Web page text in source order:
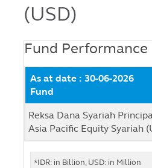
(USD)
Fund Performance
As at date : 30-06-2026
Fund
Reksa Dana Syariah
Asia Pacific Equity Syariah
*IDR: in Billion, USD: in Million